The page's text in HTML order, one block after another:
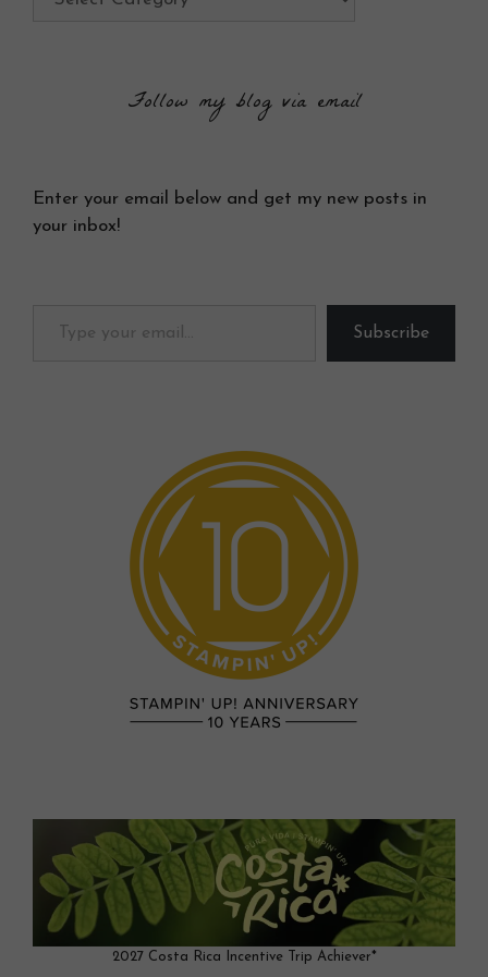
Follow my blog via email
Enter your email below and get my new posts in
your inbox!
Subscribe
2027 Costa Rica Incentive Trip Achiever*